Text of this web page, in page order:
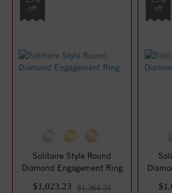
off
Solitaire Style Round
Diamond Engagement Ring
$1,023.23
$1,364.31
off